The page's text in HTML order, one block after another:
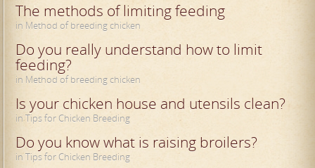
The methods of limiting feeding
in Method of breeding chicken
Do you really understand how to limit
feeding?
in Method of breeding chicken
Is your chicken house and utensils clean?
in Tips for Chicken Breeding
Do you know what is raising broilers?
in Tips for Chicken Breeding